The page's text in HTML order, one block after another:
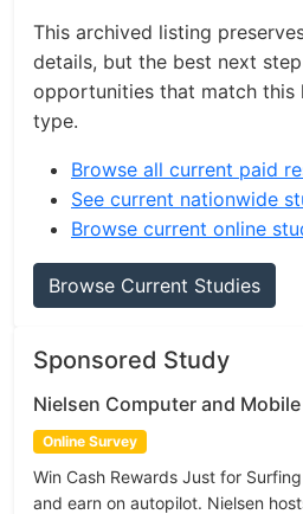
This archived listing
details, but the best next
opportunities that match this
type.
Browse all current paid
See current nationwide
Browse current online
Browse Current Studies
Sponsored Study
Nielsen Computer and Mobile
Online Survey
Win Cash Rewards Just for
and earn on autopilot. Nielsen